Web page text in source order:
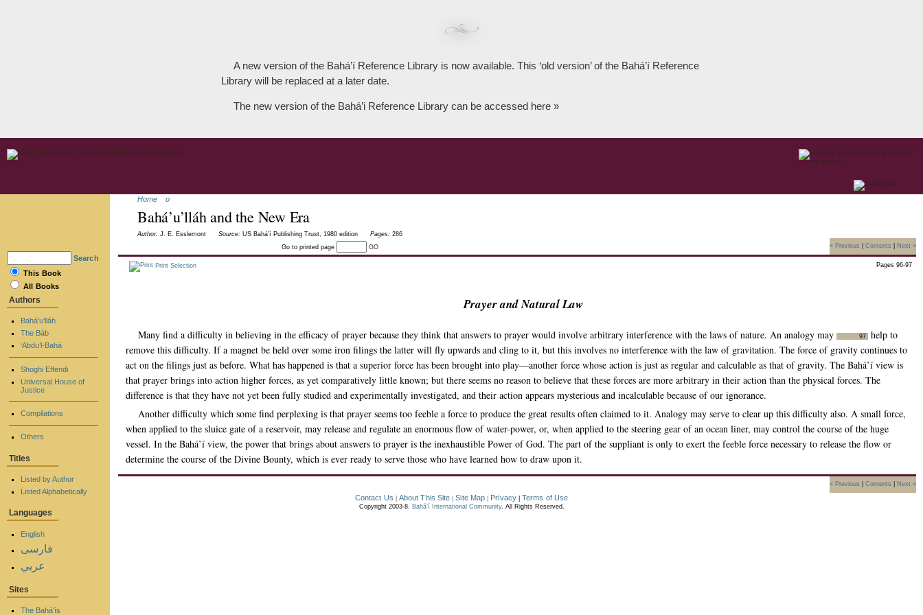
A new version of the Bahá’í Reference Library is now available. This ‘old version’ of the Bahá’í Reference
Library will be replaced at a later date.
The new version of the Bahá’i Reference Library can be accessed here »
Home o
Bahá’u’lláh and the New Era
Author: J. E. Esslemont Source: US Bahá’í Publishing Trust, 1980 edition Pages: 286
Go to printed page
GO « Previous Contents Next »
Print Selection Pages 96-97
Prayer and Natural Law
Many find a difficulty in believing in the efficacy of prayer because they think that answers to prayer would involve arbitrary interference with the laws of nature. An analogy may 97
help to
remove this difficulty. If a magnet be held over some iron filings the latter will fly upwards and cling to it, but this involves no interference with the law of gravitation. The force of gravity continues to
act on the filings just as before. What has happened is that a superior force has been brought into play—another force whose action is just as regular and calculable as that of gravity. The Bahá’í view is
that prayer brings into action higher forces, as yet comparatively little known; but there seems no reason to believe that these forces are more arbitrary in their action than the physical forces. The
difference is that they have not yet been fully studied and experimentally investigated, and their action appears mysterious and incalculable because of our ignorance.
Another difficulty which some find perplexing is that prayer seems too feeble a force to produce the great results often claimed to it. Analogy may serve to clear up this difficulty also. A small force,
when applied to the sluice gate of a reservoir, may release and regulate an enormous flow of water-power, or, when applied to the steering gear of an ocean liner, may control the course of the huge
vessel. In the Bahá’í view, the power that brings about answers to prayer is the inexhaustible Power of God. The part of the suppliant is only to exert the feeble force necessary to release the flow or
determine the course of the Divine Bounty, which is ever ready to serve those who have learned how to draw upon it.
« Previous Contents Next »
Search
This Book
All Books
Authors
Bahá’u’lláh
The Báb
‘Abdu’l-Bahá
Shoghi Effendi
Universal House of
Justice
Compilations
Others
Titles
Listed by Author
Listed Alphabetically
Languages
English
فارسی
عربي
Sites
The Bahá'ís
Contact Us About This Site Site Map Privacy Terms of Use
Copyright 2003-8. Bahá’í International Community. All Rights Reserved.